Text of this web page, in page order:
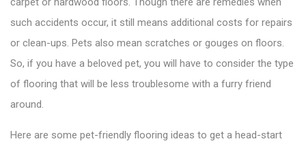
such accidents occur, it still means additional costs for repairs
or clean-ups. Pets also mean scratches or gouges on floors.
So, if you have a beloved pet, you will have to consider the type
of flooring that will be less troublesome with a furry friend
around.
Here are some pet-friendly flooring ideas to get a head-start